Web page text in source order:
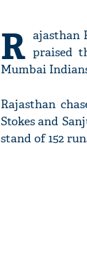
R ajasthan
praised
Mumbai
Rajasthan
Stokes and
stand of 152